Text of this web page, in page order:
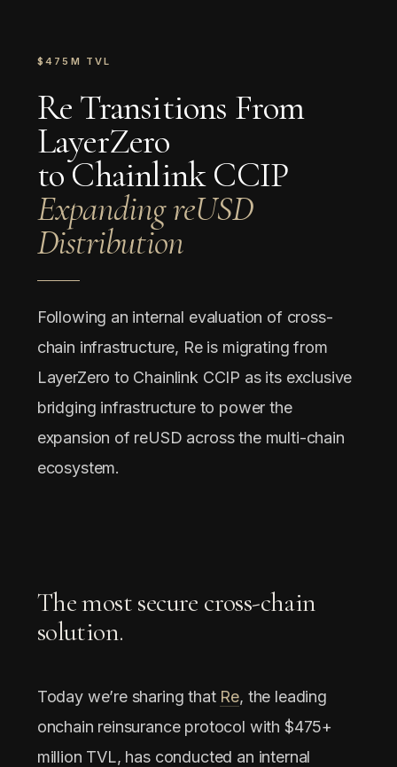
$475M TVL
Re Transitions From
LayerZero
to Chainlink CCIP
Expanding reUSD
Distribution
Following an internal evaluation of cross-
chain infrastructure, Re is migrating from
LayerZero to Chainlink CCIP as its exclusive
bridging infrastructure to power the
expansion of reUSD across the multi-chain
ecosystem.
The most secure cross-chain
solution.
Today we’re sharing that Re, the leading
onchain reinsurance protocol with $475+
million TVL, has conducted an internal